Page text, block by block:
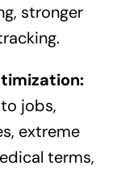
stronger
jobs,
extreme
terms,